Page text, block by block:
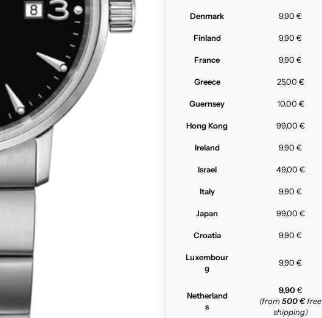
Denmark 9,90 €
Finland 9,90 €
France 9,90 €
Greece 25,00 €
Guernsey 10,00 €
Hong Kong 99,00 €
Ireland 9,90 €
Israel 49,00 €
Italy 9,90 €
Japan 99,00 €
Croatia 9,90 €
Luxembour
g
9,90 €
Netherland
s
9,90€
(from500 €free
shipping)